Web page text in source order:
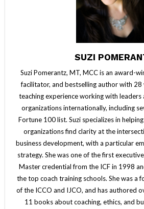
SUZI
Suzi Pomerantz, MT, MCC is an award-
facilitator, and bestselling author with 28
teaching experience working with
organizations internationally, including
Fortune 100 list. Suzi specializes in
organizations find clarity at the
business development, with a particular
strategy. She was one of the first
Master credential from the ICF in 1998
the top coach training schools. She was a
of the ICCO and IJCO, and has authored
11 books about coaching, ethics, and